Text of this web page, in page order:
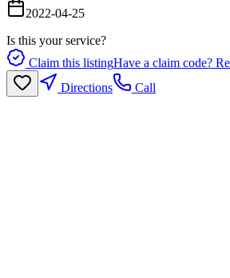
2022-04-25
Is this your service?
Claim this listingHave a claim code?
Directions
Call